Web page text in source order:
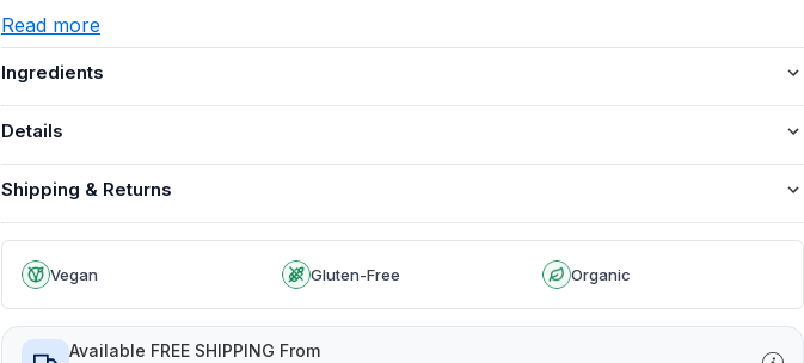
Read more
Ingredients
Details
Shipping & Returns
Vegan Gluten-Free Organic
Available FREE SHIPPING From